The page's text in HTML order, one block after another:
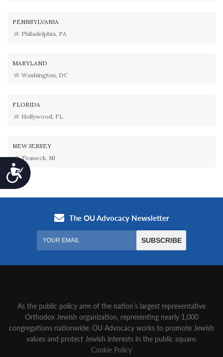
Accessibility
PENNSYLVANIA
Philadelphia, PA
MARYLAND
Washington, DC
FLORIDA
Hollywood, FL
NEW JERSEY
Teaneck, NJ
As the public policy arm of the nation’s largest representative
Orthodox Jewish organization‚ representing nearly 1,000
congregations nationwide‚ OU Advocacy works to promote Jewish
values and protect Jewish interests in the public square.
Cookie Policy